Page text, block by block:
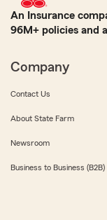
An Insurance
96M+ policies and
Company
Contact Us
About State Farm
Newsroom
Business to Business (B2B)